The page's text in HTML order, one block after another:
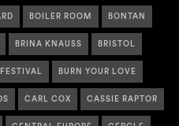
BOILER ROOM BONTAN
BRINA KNAUSS BRISTOL
BURN YOUR LOVE
CARL COX CASSIE RAPTOR